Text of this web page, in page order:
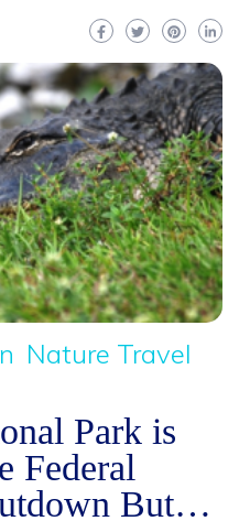
Nature Travel
Park is
Federal
But…